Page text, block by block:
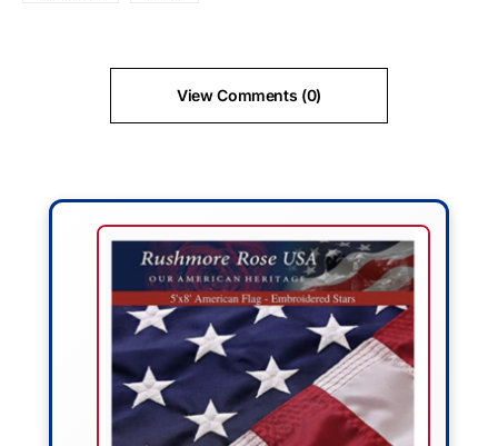
View Comments (0)